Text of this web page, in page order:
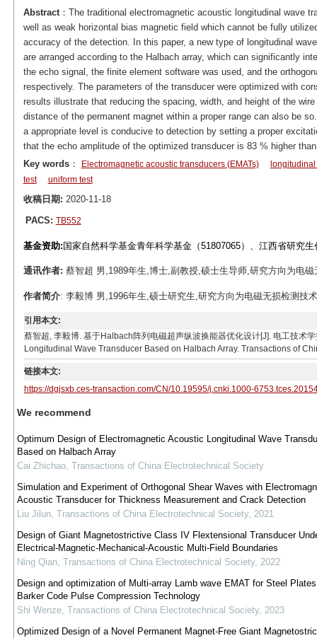
Abstract：The traditional electromagnetic acoustic longitudinal wave
well as weak horizontal bias magnetic field which cannot be fully
accuracy of the detection. In this paper, a new type of longitudinal
are arranged according to the Halbach array, which can significantly
the echo signal, the finite element software was used, and the
respectively. The parameters of the transducer were optimized with
results illustrate that reducing the spacing, width, and height of the
distance of the permanent magnet within a proper range can also be
a appropriate level is conducive to detection by setting a proper
that the echo amplitude of the optimized transducer is 83 % higher
Key words： Electromagnetic acoustic transducers (EMATs)
test
uniform test
收稿日期: 2020-11-18
PACS: TB552
基金资助: 国家自然科学基金青年科学基金（51807065）、江西省研究
通讯作者: 蔡智超 男,1989年生,博士,副教授,硕士生导师,研究方向为电
作者简介: 李毅博 男,1996年生,硕士研究生,研究方向为电磁无损检测技
引用本文:
蔡智超, 李毅博. 基于Halbach阵列电磁超声纵波换能器优化设计[J]. 电工技
Longitudinal Wave Transducer Based on Halbach Array. Transactions of
链接本文:
https://dgjsxb.ces-transaction.com/CN/10.19595/j.cnki.1000-
We recommend
Optimum Design of Electromagnetic Acoustic Longitudinal Wave
Based on Halbach Array
Cai Zhichao, Transactions of China Electrotechnical Society
Simulation and Experiment of Orthogonal Shear Waves with
Acoustic Transducer for Thickness Measurement and Crack Detection
Liu Jilun, Transactions of China Electrotechnical Society, 2021
Design of Giant Magnetostrictive Class IV Flextensional Transducer
Electrical-Magnetic-Mechanical-Acoustic Multi-Field Boundaries
Ning Qian, Transactions of China Electrotechnical Society, 2022
Design and optimization of Multi-array Lamb wave EMAT for Steel
Barker Code Pulse Compression Technology
Shi Wenze, Transactions of China Electrotechnical Society, 2023
Optimized Design of a Novel Permanent Magnet-Free Giant